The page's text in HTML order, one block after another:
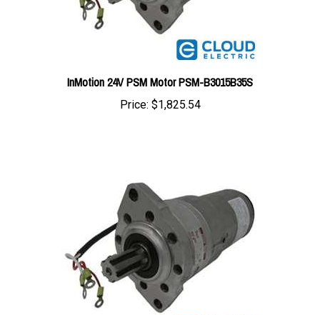
InMotion 24V PSM Motor PSM-B3015B35S
Price: $1,825.54